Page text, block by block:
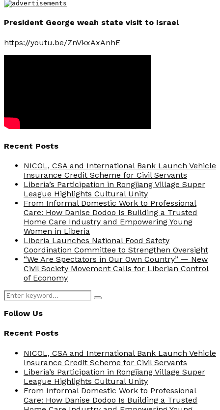
President George weah state visit to Israel
https://youtu.be/ZnVkxAxAnhE
Recent Posts
NICOL, CSA and International Bank Launch Vehicle
Insurance Credit Scheme for Civil Servants
Liberia’s Participation in Rongjiang Village Super
League Highlights Cultural Unity
From Informal Domestic Work to Professional
Care: How Danise Dodoo Is Building a Trusted
Home Care Industry and Empowering Young
Women in Liberia
Liberia Launches National Food Safety
Coordination Committee to Strengthen Oversight
“We Are Spectators in Our Own Country” — New
Civil Society Movement Calls for Liberian Control
of Economy
Search
for:
Search
Follow Us
Recent Posts
NICOL, CSA and International Bank Launch Vehicle
Insurance Credit Scheme for Civil Servants
Liberia’s Participation in Rongjiang Village Super
League Highlights Cultural Unity
From Informal Domestic Work to Professional
Care: How Danise Dodoo Is Building a Trusted